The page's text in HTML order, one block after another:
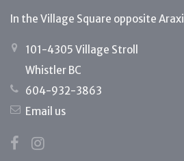
In the Village Square opposite Araxi
101-4305 Village Stroll
Whistler BC
604-932-3863
Email us